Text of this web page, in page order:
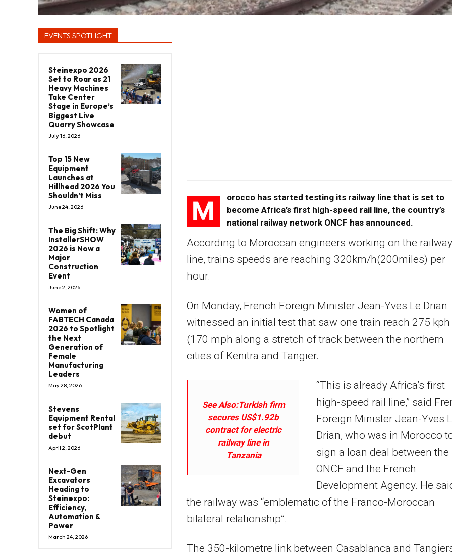
EVENTS SPOTLIGHT
Steinexpo 2026
Set to Roar as 21
Heavy Machines
Take Center
Stage in Europe’s
Biggest Live
Quarry Showcase
July 16, 2026
Top 15 New
Equipment
Launches at
Hillhead 2026 You
Shouldn’t Miss
June 24, 2026
The Big Shift: Why
InstallerSHOW
2026 is Now a
Major
Construction
Event
June 2, 2026
Women of
FABTECH Canada
2026 to Spotlight
the Next
Generation of
Female
Manufacturing
Leaders
May 28, 2026
Stevens
Equipment Rental
set for ScotPlant
debut
April 2, 2026
Next-Gen
Excavators
Heading to
Steinexpo:
Efficiency,
Automation &
Power
March 24, 2026
M
orocco has started testing its railway line that is set to
become Africa’s first high-speed rail line, the country’s
national railway network ONCF has announced.
According to Moroccan engineers working on the railway
line, trains speeds are reaching 320km/h(200miles) per
hour.
On Monday, French Foreign Minister Jean-Yves Le Drian
witnessed an initial test that saw one train reach 275 kph
(170 mph along a stretch of track between the northern
cities of Kenitra and Tangier.
See Also:Turkish firm
secures US$1.92b
contract for electric
railway line in
Tanzania
“This is already Africa’s first
high-speed rail line,” said
Foreign Minister Jean-Yves
Drian, who was in Morocco
sign a loan deal between the
ONCF and the French
Development Agency. He
the railway was “emblematic of the Franco-Moroccan
bilateral relationship”.
The 350-kilometre link between Casablanca and